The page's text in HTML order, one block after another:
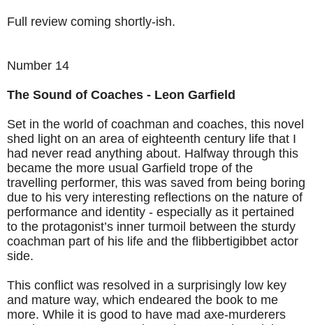
Full review coming shortly-ish.
Number 14
The Sound of Coaches - Leon Garfield
Set in the world of coachman and coaches, this novel
shed light on an area of eighteenth century life that I
had never read anything about. Halfway through this
became the more usual Garfield trope of the
travelling performer, this was saved from being boring
due to his very interesting reflections on the nature of
performance and identity - especially as it pertained
to the protagonist’s inner turmoil between the sturdy
coachman part of his life and the flibbertigibbet actor
side.
This conflict was resolved in a surprisingly low key
and mature way, which endeared the book to me
more. While it is good to have mad axe-murderers